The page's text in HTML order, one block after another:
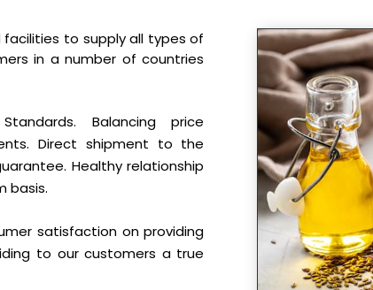
to supply all types of
in a number of countries
Balancing price
Direct shipment to the
Healthy relationship
basis.
satisfaction on providing
to our customers a true